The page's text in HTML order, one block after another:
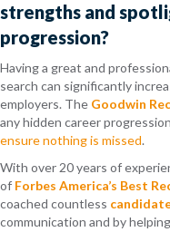
strengths and
progression?
Having a great and
search can significantly
employers. The Goodwin
any hidden career
ensure nothing is missed.
With over 20 years of
of Forbes America’s Best
coached countless
communication and by